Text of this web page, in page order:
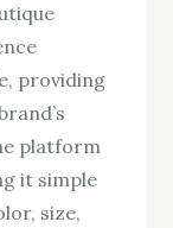
providing
platform
it simple
size,